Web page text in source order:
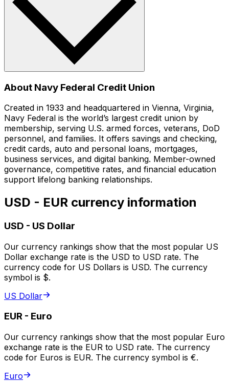
About Navy Federal Credit Union
Created in 1933 and headquartered in Vienna, Virginia,
Navy Federal is the world’s largest credit union by
membership, serving U.S. armed forces, veterans, DoD
personnel, and families. It offers savings and checking,
credit cards, auto and personal loans, mortgages,
business services, and digital banking. Member-owned
governance, competitive rates, and financial education
support lifelong banking relationships.
USD - EUR currency information
USD - US Dollar
Our currency rankings show that the most popular US
Dollar exchange rate is the USD to USD rate. The
currency code for US Dollars is USD. The currency
symbol is $.
US Dollar
EUR - Euro
Our currency rankings show that the most popular Euro
exchange rate is the EUR to USD rate. The currency
code for Euros is EUR. The currency symbol is €.
Euro